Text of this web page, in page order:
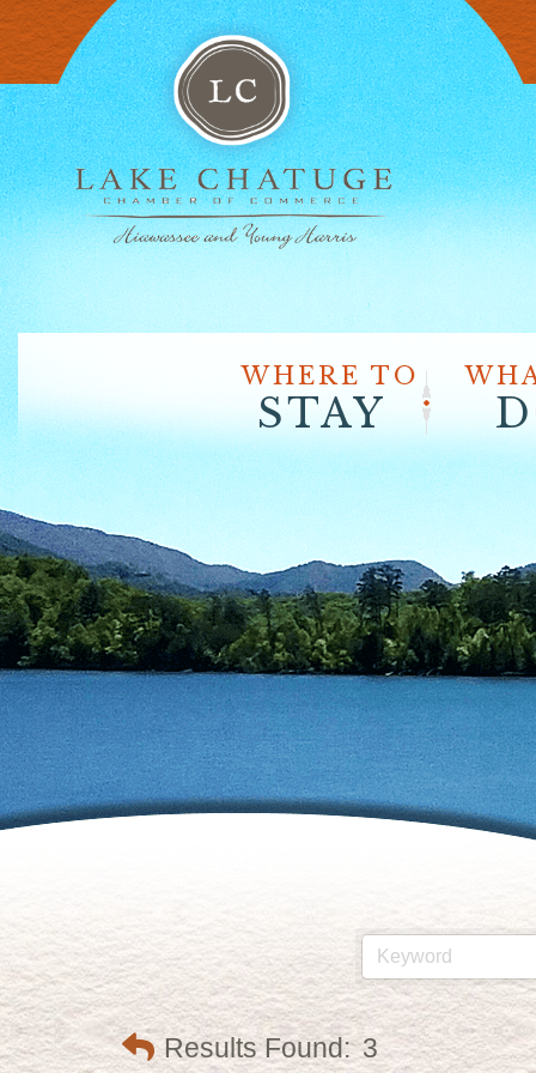
WHERE TO
STAY
Results Found: 3